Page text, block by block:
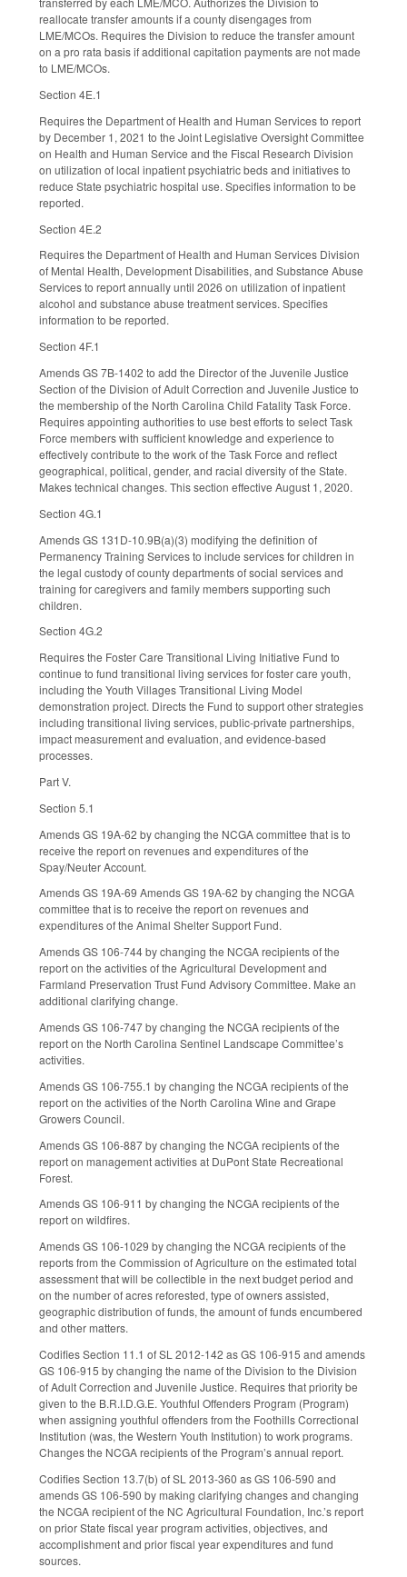
reallocate transfer amounts if a county disengages from
LME/MCOs. Requires the Division to reduce the transfer amount
on a pro rata basis if additional capitation payments are not made
to LME/MCOs.
Section 4E.1
Requires the Department of Health and Human Services to report
by December 1, 2021 to the Joint Legislative Oversight Committee
on Health and Human Service and the Fiscal Research Division
on utilization of local inpatient psychiatric beds and initiatives to
reduce State psychiatric hospital use. Specifies information to be
reported.
Section 4E.2
Requires the Department of Health and Human Services Division
of Mental Health, Development Disabilities, and Substance Abuse
Services to report annually until 2026 on utilization of inpatient
alcohol and substance abuse treatment services. Specifies
information to be reported.
Section 4F.1
Amends GS 7B-1402 to add the Director of the Juvenile Justice
Section of the Division of Adult Correction and Juvenile Justice to
the membership of the North Carolina Child Fatality Task Force.
Requires appointing authorities to use best efforts to select Task
Force members with sufficient knowledge and experience to
effectively contribute to the work of the Task Force and reflect
geographical, political, gender, and racial diversity of the State.
Makes technical changes. This section effective August 1, 2020.
Section 4G.1
Amends GS 131D-10.9B(a)(3) modifying the definition of
Permanency Training Services to include services for children in
the legal custody of county departments of social services and
training for caregivers and family members supporting such
children.
Section 4G.2
Requires the Foster Care Transitional Living Initiative Fund to
continue to fund transitional living services for foster care youth,
including the Youth Villages Transitional Living Model
demonstration project. Directs the Fund to support other strategies
including transitional living services, public-private partnerships,
impact measurement and evaluation, and evidence-based
processes.
Part V.
Section 5.1
Amends GS 19A-62 by changing the NCGA committee that is to
receive the report on revenues and expenditures of the
Spay/Neuter Account.
Amends GS 19A-69 Amends GS 19A-62 by changing the NCGA
committee that is to receive the report on revenues and
expenditures of the Animal Shelter Support Fund.
Amends GS 106-744 by changing the NCGA recipients of the
report on the activities of the Agricultural Development and
Farmland Preservation Trust Fund Advisory Committee. Make an
additional clarifying change.
Amends GS 106-747 by changing the NCGA recipients of the
report on the North Carolina Sentinel Landscape Committee’s
activities.
Amends GS 106-755.1 by changing the NCGA recipients of the
report on the activities of the North Carolina Wine and Grape
Growers Council.
Amends GS 106-887 by changing the NCGA recipients of the
report on management activities at DuPont State Recreational
Forest.
Amends GS 106-911 by changing the NCGA recipients of the
report on wildfires.
Amends GS 106-1029 by changing the NCGA recipients of the
reports from the Commission of Agriculture on the estimated total
assessment that will be collectible in the next budget period and
on the number of acres reforested, type of owners assisted,
geographic distribution of funds, the amount of funds encumbered
and other matters.
Codifies Section 11.1 of SL 2012-142 as GS 106-915 and amends
GS 106-915 by changing the name of the Division to the Division
of Adult Correction and Juvenile Justice. Requires that priority be
given to the B.R.I.D.G.E. Youthful Offenders Program (Program)
when assigning youthful offenders from the Foothills Correctional
Institution (was, the Western Youth Institution) to work programs.
Changes the NCGA recipients of the Program’s annual report.
Codifies Section 13.7(b) of SL 2013-360 as GS 106-590 and
amends GS 106-590 by making clarifying changes and changing
the NCGA recipient of the NC Agricultural Foundation, Inc.’s report
on prior State fiscal year program activities, objectives, and
accomplishment and prior fiscal year expenditures and fund
sources.